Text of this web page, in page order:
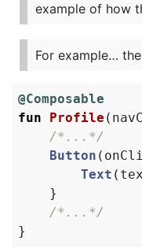
example of how
For example…
@Composable
fun
Profile (
/*...*/
Button (
Text (
}
/*...*/
}